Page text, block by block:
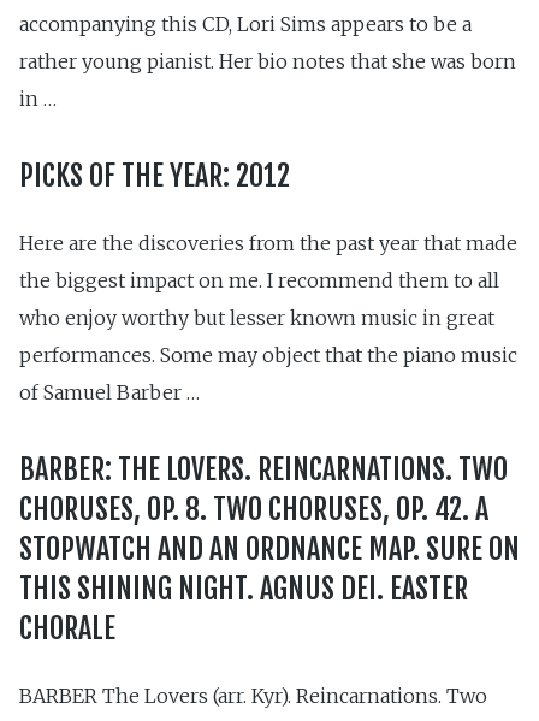
accompanying this CD, Lori Sims appears to be a
rather young pianist. Her bio notes that she was born
in …
PICKS OF THE YEAR: 2012
Here are the discoveries from the past year that made
the biggest impact on me. I recommend them to all
who enjoy worthy but lesser known music in great
performances. Some may object that the piano music
of Samuel Barber …
BARBER: THE LOVERS. REINCARNATIONS. TWO
CHORUSES, OP. 8. TWO CHORUSES, OP. 42. A
STOPWATCH AND AN ORDNANCE MAP. SURE ON
THIS SHINING NIGHT. AGNUS DEI. EASTER
CHORALE
BARBER The Lovers (arr. Kyr). Reincarnations. Two